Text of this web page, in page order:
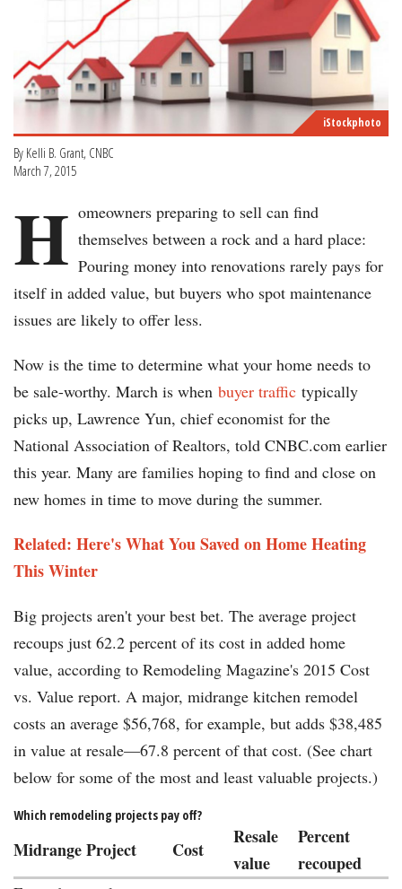
iStockphoto
By Kelli B. Grant, CNBC
March 7, 2015
H omeowners preparing to sell can find
themselves between a rock and a hard place:
Pouring money into renovations rarely pays for
itself in added value, but buyers who spot maintenance
issues are likely to offer less.
Now is the time to determine what your home needs to
be sale-worthy. March is when buyer traffic typically
picks up, Lawrence Yun, chief economist for the
National Association of Realtors, told CNBC.com earlier
this year. Many are families hoping to find and close on
new homes in time to move during the summer.
Related: Here's What You Saved on Home Heating
This Winter
Big projects aren't your best bet. The average project
recoups just 62.2 percent of its cost in added home
value, according to Remodeling Magazine's 2015 Cost
vs. Value report. A major, midrange kitchen remodel
costs an average $56,768, for example, but adds $38,485
in value at resale—67.8 percent of that cost. (See chart
below for some of the most and least valuable projects.)
Which remodeling projects pay off?
Midrange Project Cost
Resale
value
Percent
recouped